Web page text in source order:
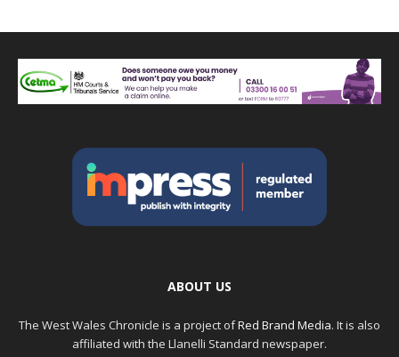
ABOUT US
The West Wales Chronicle is a project ofRed Brand Media. It is also
affiliated with the Llanelli Standard newspaper.